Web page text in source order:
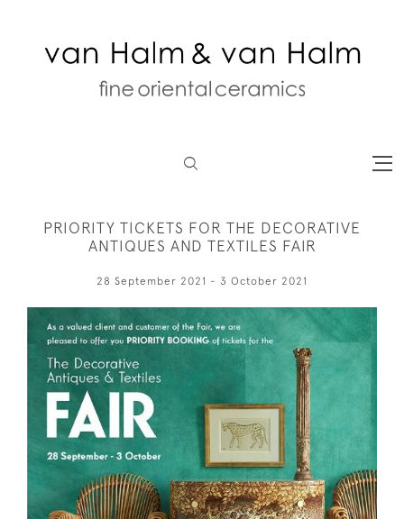
PRIORITY TICKETS FOR THE DECORATIVE
ANTIQUES AND TEXTILES FAIR
28 September 2021 - 3 October 2021